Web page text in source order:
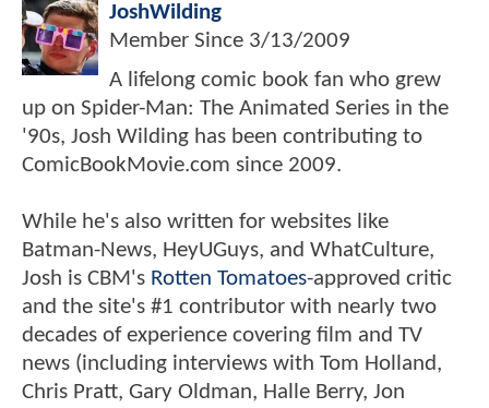
JoshWilding
Member Since 3/13/2009
A lifelong comic book fan who grew
up on Spider-Man: The Animated Series in the
'90s, Josh Wilding has been contributing to
ComicBookMovie.com since 2009.
While he's also written for websites like
Batman-News, HeyUGuys, and WhatCulture,
Josh is CBM's Rotten Tomatoes-approved critic
and the site's #1 contributor with nearly two
decades of experience covering film and TV
news (including interviews with Tom Holland,
Chris Pratt, Gary Oldman, Halle Berry, Jon